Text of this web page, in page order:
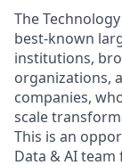
The
best-known
institutions,
organizations,
companies,
scale
This is an
Data & AI